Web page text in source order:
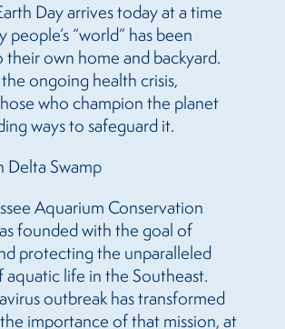
Day arrives today at a time
people’s “world” has been
their own home and backyard.
ongoing health crisis,
who champion the planet
ways to safeguard it.
Aquarium Conservation
founded with the goal of
protecting the unparalleled
aquatic life in the Southeast.
outbreak has transformed
importance of that mission, at